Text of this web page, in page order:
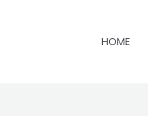
HOME